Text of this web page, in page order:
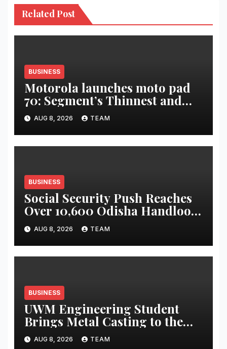
Related Post
BUSINESS
Motorola launches moto pad
70: Segment’s Thinnest and
Lightest 5G Tablet with a
Super Immersive 12.1” 2.5K
Display
AUG 8, 2026 TEAM
BUSINESS
Social Security Push Reaches
Over 10,600 Odisha Handloom
Workers
AUG 8, 2026 TEAM
BUSINESS
UWM Engineering Student
Brings Metal Casting to the
Masses
AUG 8, 2026 TEAM